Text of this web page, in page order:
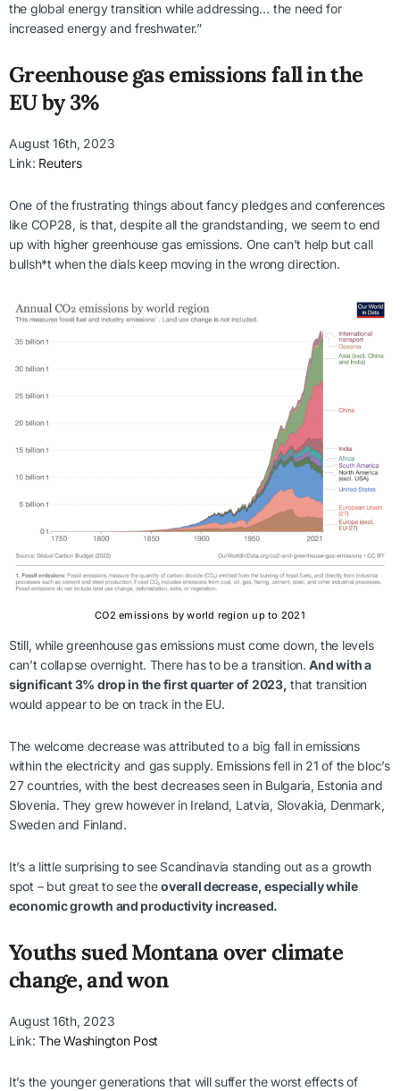
the global energy transition while addressing… the need for
increased energy and freshwater.”
Greenhouse gas emissions fall in the
EU by 3%
August 16th, 2023
Link: Reuters
One of the frustrating things about fancy pledges and conferences
like COP28, is that, despite all the grandstanding, we seem to end
up with higher greenhouse gas emissions. One can’t help but call
bullsh*t when the dials keep moving in the wrong direction.
CO2 emissions by world region up to 2021
Still, while greenhouse gas emissions must come down, the levels
can’t collapse overnight. There has to be a transition.And with a
significant 3% drop in the first quarter of 2023, that transition
would appear to be on track in the EU.
The welcome decrease was attributed to a big fall in emissions
within the electricity and gas supply. Emissions fell in 21 of the bloc’s
27 countries, with the best decreases seen in Bulgaria, Estonia and
Slovenia. They grew however in Ireland, Latvia, Slovakia, Denmark,
Sweden and Finland.
It’s a little surprising to see Scandinavia standing out as a growth
spot – but great to see theoverall decrease, especially while
economic growth and productivity increased.
Youths sued Montana over climate
change, and won
August 16th, 2023
Link:The Washington Post
It’s the younger generations that will suffer the worst effects of